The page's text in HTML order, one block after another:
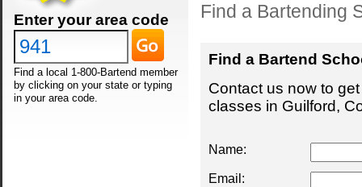
Enter your area code
Find a local 1-800-Bartend member
by clicking on your state or typing
in your area code.
Find a Bartending
Find a Bartend
Contact us now to
classes in Guilford,
Name:
Email: